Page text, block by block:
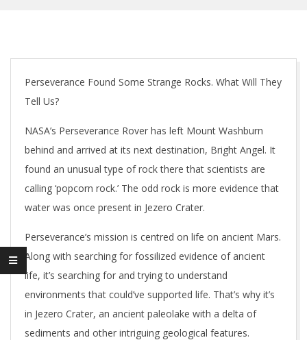
Perseverance Found Some Strange Rocks. What Will They
Tell Us?
NASA’s Perseverance Rover has left Mount Washburn
behind and arrived at its next destination, Bright Angel. It
found an unusual type of rock there that scientists are
calling ‘popcorn rock.’ The odd rock is more evidence that
water was once present in Jezero Crater.
Perseverance’s mission is centred on life on ancient Mars.
Along with searching for fossilized evidence of ancient
life, it’s searching for and trying to understand
environments that could’ve supported life. That’s why it’s
in Jezero Crater, an ancient paleolake with a delta of
sediments and other intriguing geological features.